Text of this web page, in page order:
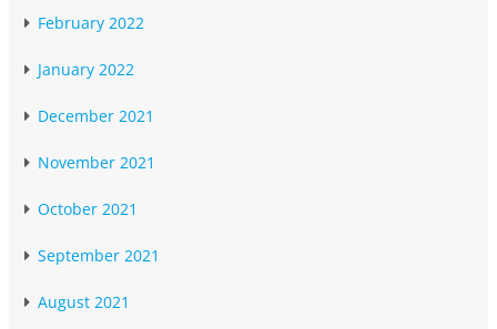
February 2022
January 2022
December 2021
November 2021
October 2021
September 2021
August 2021